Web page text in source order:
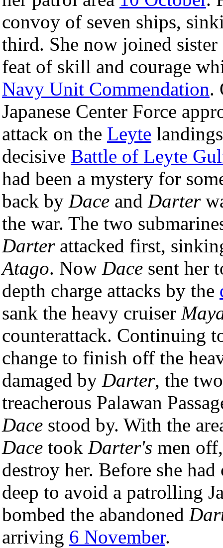
convoy of seven ships,
third. She now joined
feat of skill and courage
Navy Unit Commendation.
Japanese Center Force
attack on the Leyte
decisive Battle of Leyte
had been a mystery for
back by Dace and Darter
the war. The two
Darterattacked first,
Atago. Now Dace sent her
depth charge attacks by the
sank the heavy cruiser
counterattack. Continuing
change to finish off the
damaged by Darter, the
treacherous Palawan
Dace stood by. With the
Dace took Darter's men
destroy her. Before she
deep to avoid a patrolling
bombed the abandoned
arriving 6 November.